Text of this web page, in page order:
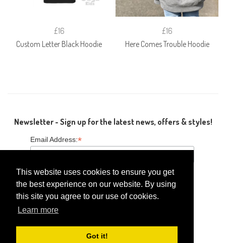
This website uses cookies to ensure you get
the best experience on our website. By using
this site you agree to our use of cookies.
Learn more
Got it!
£16
Custom Letter Black Hoodie
£16
Here Comes Trouble Hoodie
Newsletter - Sign up for the latest news, offers & styles!
Email Address:*